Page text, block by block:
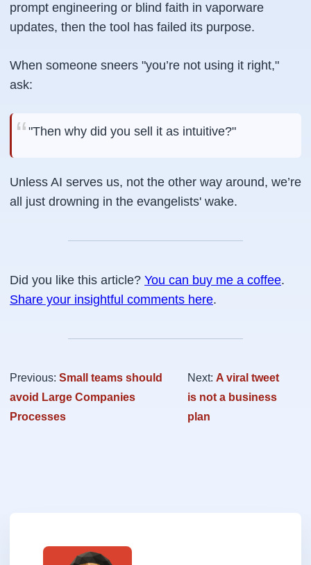
prompt engineering or blind faith in vaporware
updates, then the tool has failed its purpose.
When someone sneers "you’re not using it right,"
ask:
"Then why did you sell it as intuitive?"
Unless AI serves us, not the other way around, we’re
all just drowning in the evangelists' wake.
Did you like this article? You can buy me a coffee.
Share your insightful comments here.
Previous: Small teams should
avoid Large Companies
Processes
Next: A viral tweet
is not a business
plan